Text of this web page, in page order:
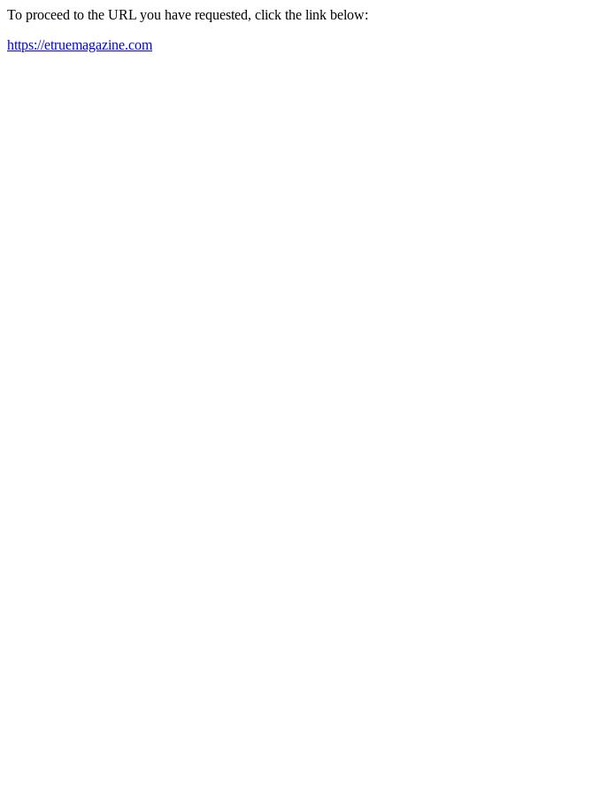
To proceed to the URL you have requested, click the link below:
https://etruemagazine.com